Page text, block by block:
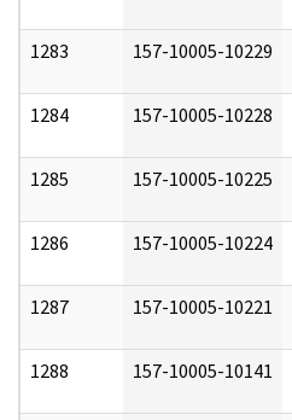
1283 157-10005-10229
1284 157-10005-10228
1285 157-10005-10225
1286 157-10005-10224
1287 157-10005-10221
1288 157-10005-10141